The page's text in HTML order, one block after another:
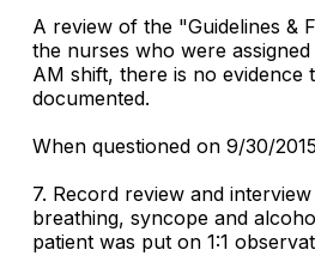
A review of the "Guidelines &
the nurses who were
AM shift, there is no evidence
documented.
When questioned on 9/30/
7. Record review and
breathing, syncope and
patient was put on 1:1